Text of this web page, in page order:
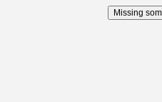
Missing